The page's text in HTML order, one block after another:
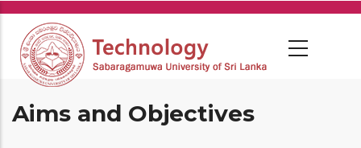
Skip
main
content
Aims and Objectives